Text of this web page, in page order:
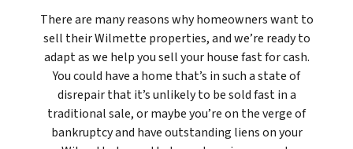
There are many reasons why homeowners want to
sell their Wilmette properties, and we’re ready to
adapt as we help you sell your house fast for cash.
You could have a home that’s in such a state of
disrepair that it’s unlikely to be sold fast in a
traditional sale, or maybe you’re on the verge of
bankruptcy and have outstanding liens on your